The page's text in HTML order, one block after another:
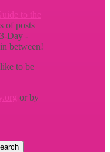
of posts
Day -
between!
to be
or by